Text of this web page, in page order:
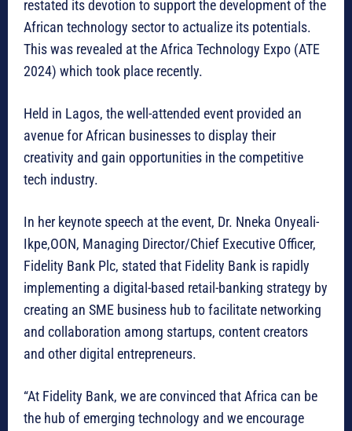
restated its devotion to support the development of the
African technology sector to actualize its potentials.
This was revealed at the Africa Technology Expo (ATE
2024) which took place recently.
Held in Lagos, the well-attended event provided an
avenue for African businesses to display their
creativity and gain opportunities in the competitive
tech industry.
In her keynote speech at the event, Dr. Nneka Onyeali-
Ikpe,OON, Managing Director/Chief Executive Officer,
Fidelity Bank Plc, stated that Fidelity Bank is rapidly
implementing a digital-based retail-banking strategy by
creating an SME business hub to facilitate networking
and collaboration among startups, content creators
and other digital entrepreneurs.
“At Fidelity Bank, we are convinced that Africa can be
the hub of emerging technology and we encourage